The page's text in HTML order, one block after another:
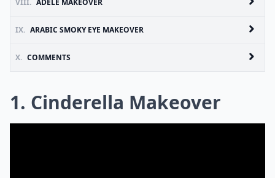
VIII. ADELE MAKEOVER
IX. ARABIC SMOKY EYE MAKEOVER
X. COMMENTS
1. Cinderella Makeover